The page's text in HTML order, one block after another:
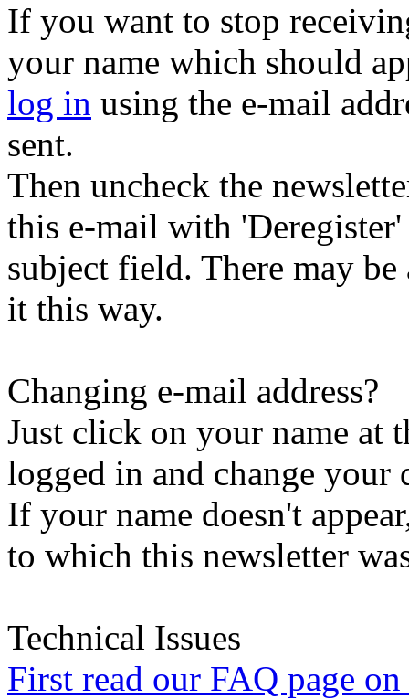
If you want to stop
your name which should
log in using the e-mail
sent.
Then uncheck the
this e-mail with
subject field. There may
it this way.
Changing e-mail address?
Just click on your name at
logged in and change your
If your name doesn't
to which this newsletter
Technical Issues
First read our FAQ page